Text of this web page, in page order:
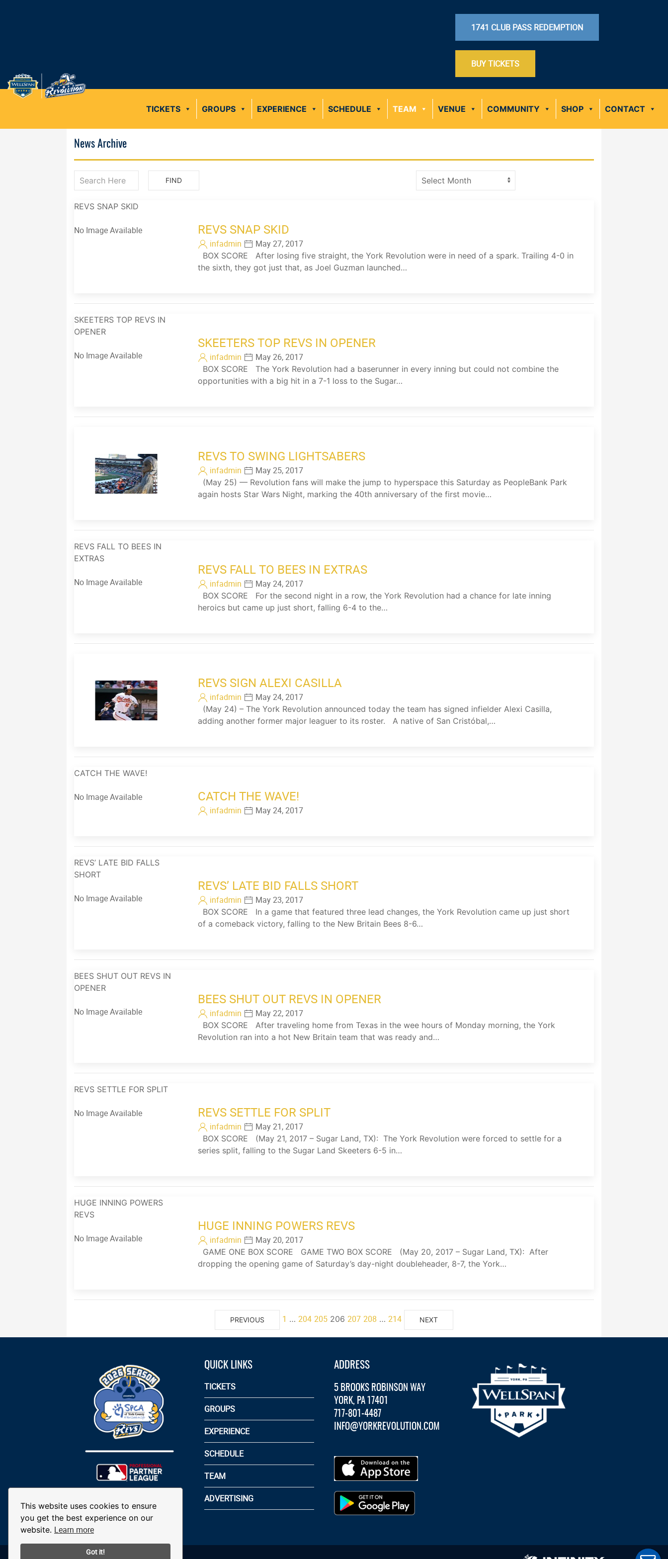
This website uses cookies to ensure
you get the best experience on our
website. Learn more
Got it!
1741 CLUB PASS REDEMPTION
BUY TICKETS
TICKETS GROUPS EXPERIENCE SCHEDULE TEAM VENUE COMMUNITY SHOP CONTACT
News Archive
REVS SNAP SKID
No Image Available REVS SNAP SKID
infadmin May 27, 2017
BOX SCORE After losing five straight, the York Revolution were in need of a spark. Trailing 4-0 in
the sixth, they got just that, as Joel Guzman launched…
SKEETERS TOP REVS IN
OPENER
No Image Available
SKEETERS TOP REVS IN OPENER
infadmin May 26, 2017
BOX SCORE The York Revolution had a baserunner in every inning but could not combine the
opportunities with a big hit in a 7-1 loss to the Sugar…
REVS TO SWING LIGHTSABERS
infadmin May 25, 2017
(May 25) — Revolution fans will make the jump to hyperspace this Saturday as PeopleBank Park
again hosts Star Wars Night, marking the 40th anniversary of the first movie…
REVS FALL TO BEES IN
EXTRAS
No Image Available
REVS FALL TO BEES IN EXTRAS
infadmin May 24, 2017
BOX SCORE For the second night in a row, the York Revolution had a chance for late inning
heroics but came up just short, falling 6-4 to the…
REVS SIGN ALEXI CASILLA
infadmin May 24, 2017
(May 24) – The York Revolution announced today the team has signed infielder Alexi Casilla,
adding another former major leaguer to its roster. A native of San Cristóbal,…
CATCH THE WAVE!
No Image Available CATCH THE WAVE!
infadmin May 24, 2017
REVS’ LATE BID FALLS
SHORT
No Image Available
REVS’ LATE BID FALLS SHORT
infadmin May 23, 2017
BOX SCORE In a game that featured three lead changes, the York Revolution came up just short
of a comeback victory, falling to the New Britain Bees 8-6…
BEES SHUT OUT REVS IN
OPENER
No Image Available
BEES SHUT OUT REVS IN OPENER
infadmin May 22, 2017
BOX SCORE After traveling home from Texas in the wee hours of Monday morning, the York
Revolution ran into a hot New Britain team that was ready and…
REVS SETTLE FOR SPLIT
No Image Available REVS SETTLE FOR SPLIT
infadmin May 21, 2017
BOX SCORE (May 21, 2017 – Sugar Land, TX): The York Revolution were forced to settle for a
series split, falling to the Sugar Land Skeeters 6-5 in…
HUGE INNING POWERS
REVS
No Image Available
HUGE INNING POWERS REVS
infadmin May 20, 2017
GAME ONE BOX SCORE GAME TWO BOX SCORE (May 20, 2017 – Sugar Land, TX): After
dropping the opening game of Saturday’s day-night doubleheader, 8-7, the York…
PREVIOUS 1 … 204 205 206 207 208 … 214 NEXT
QUICK LINKS
TICKETS
GROUPS
EXPERIENCE
SCHEDULE
TEAM
ADVERTISING
ADDRESS
5 BROOKS ROBINSON WAY
YORK, PA 17401
717-801-4487
INFO@YORKREVOLUTION.COM